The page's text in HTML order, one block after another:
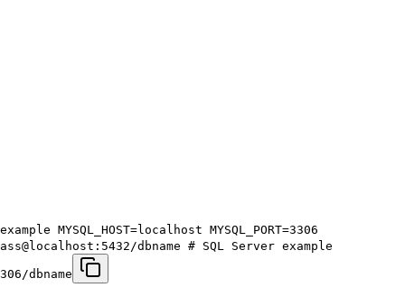
MYSQL_HOST=localhost MYSQL_PORT=3306
dbname # SQL Server example
dbname